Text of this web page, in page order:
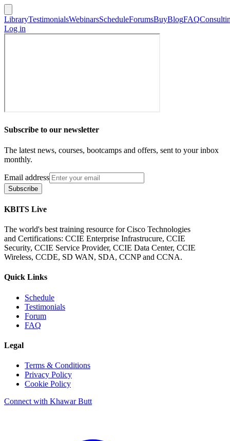
LibraryTestimonialsWebinarsScheduleForumsBuyBlogFAQ
Log in
Subscribe to our newsletter
The latest news, courses, bootcamps and offers, sent to your inbox
monthly.
Email address
Subscribe
KBITS Live
The world's best training resource for Cisco Technologies
and Certifications: CCIE Enterprise Infrastrucure, CCIE
Security, CCIE Service Provider, CCIE Data Center, CCIE
Wireless, CCDE, SD WAN, SDA, CCNP and CCNA.
Quick Links
Schedule
Testimonials
Forum
FAQ
Legal
Terms & Conditions
Privacy Policy
Cookie Policy
Connect with Khawar Butt